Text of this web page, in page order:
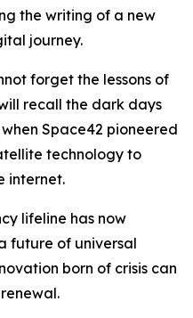
the writing of a new
journey.
forget the lessons of
recall the dark days
Space42 pioneered
technology to
internet.
lifeline has now
future of universal
born of crisis can